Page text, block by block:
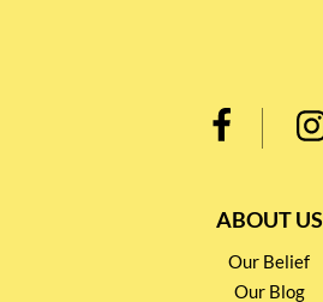
ABOUT US
Our Belief
Our Blog